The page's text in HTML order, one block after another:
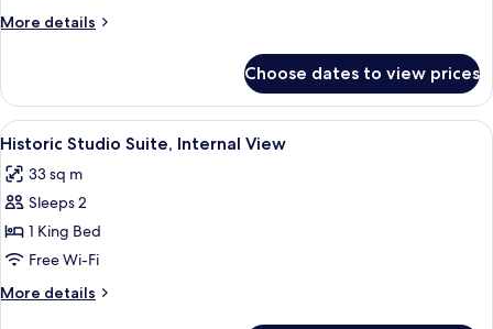
More details
More
Premium
Suite
Choose dates to view prices
View
all
photos
for
Historic
Studio
Suite,
Internal
A hotel room with a bed, desk,
5
Historic Studio Suite, Internal View
33 sq m
Sleeps 2
1 King Bed
Free Wi-Fi
More details
More